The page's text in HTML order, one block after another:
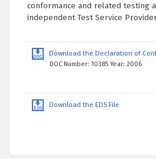
conformance and related testing
independent Test Service
Download the Declaration of
DOC Number: 10385 Year: 2006
Download the EDS File